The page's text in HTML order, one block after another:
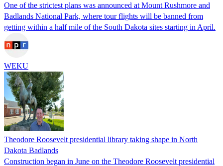
One of the strictest plans was announced at Mount Rushmore and
Badlands National Park, where tour flights will be banned from
getting within a half mile of the South Dakota sites starting in April.
WEKU
Theodore Roosevelt presidential library taking shape in North
Dakota Badlands
Construction began in June on the Theodore Roosevelt presidential